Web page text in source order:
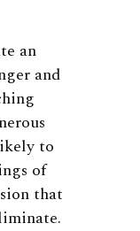
an
and
to
of
that